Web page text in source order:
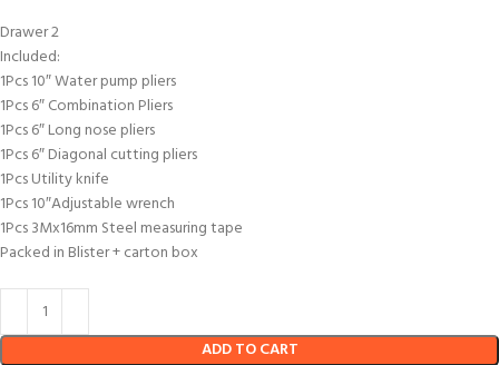
Drawer 2
Included:
1Pcs 10″ Water pump pliers
1Pcs 6″ Combination Pliers
1Pcs 6″ Long nose pliers
1Pcs 6″ Diagonal cutting pliers
1Pcs Utility knife
1Pcs 10″Adjustable wrench
1Pcs 3Mx16mm Steel measuring tape
Packed in Blister + carton box
ADD TO CART